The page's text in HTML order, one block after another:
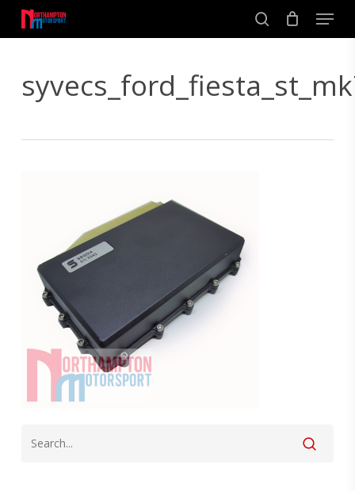
main
search
Menu